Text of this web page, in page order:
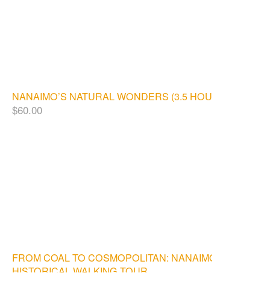
NANAIMO’S NATURAL WONDERS (3.5 HOURS)
$60.00
FROM COAL TO COSMOPOLITAN: NANAIMO
HISTORICAL WALKING TOUR